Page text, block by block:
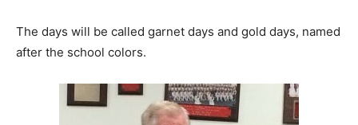
The days will be called garnet days and gold days, named
after the school colors.